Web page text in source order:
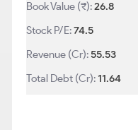
Book Value (₹):26.8
Stock P/E:74.5
Revenue (Cr):55.53
Total Debt (Cr):11.64